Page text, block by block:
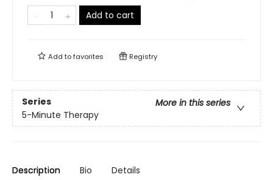
Add to cart
Add tofavorites Registry
Series
More in this series
5-Minute Therapy
Description Bio Details